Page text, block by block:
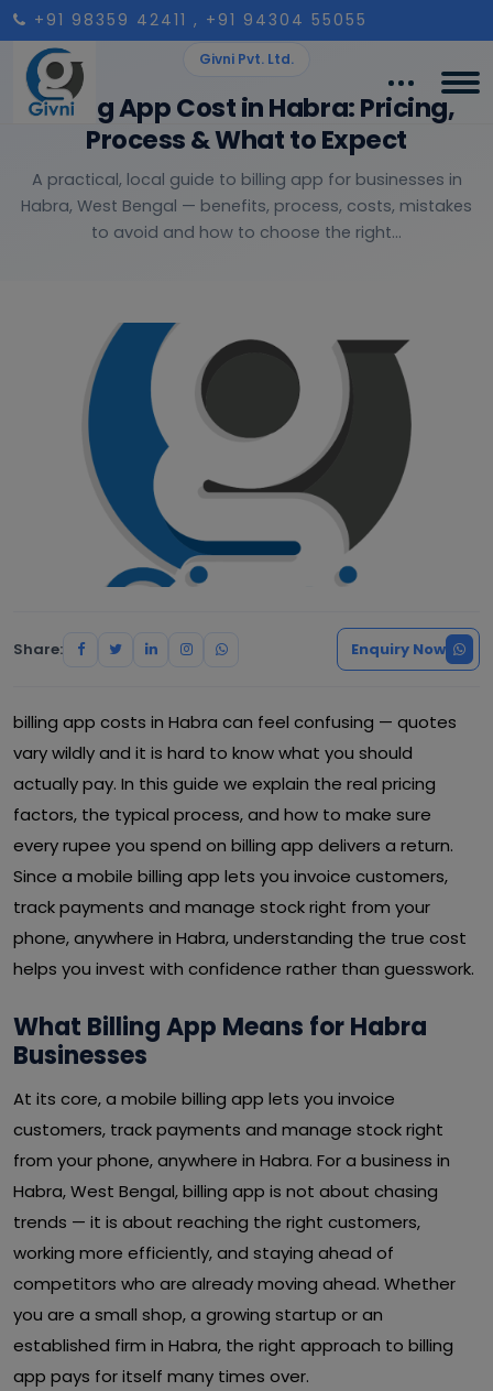
+91 98359 42411 , +91 94304 55055
Givni Pvt. Ltd.
Billing App Cost in Habra: Pricing,
Process & What to Expect
A practical, local guide to billing app for businesses in
Habra, West Bengal — benefits, process, costs, mistakes
to avoid and how to choose the right...
Share: Enquiry Now
billing app costs in Habra can feel confusing — quotes
vary wildly and it is hard to know what you should
actually pay. In this guide we explain the real pricing
factors, the typical process, and how to make sure
every rupee you spend on billing app delivers a return.
Since a mobile billing app lets you invoice customers,
track payments and manage stock right from your
phone, anywhere in Habra, understanding the true cost
helps you invest with confidence rather than guesswork.
What Billing App Means for Habra
Businesses
At its core, a mobile billing app lets you invoice
customers, track payments and manage stock right
from your phone, anywhere in Habra. For a business in
Habra, West Bengal, billing app is not about chasing
trends — it is about reaching the right customers,
working more efficiently, and staying ahead of
competitors who are already moving ahead. Whether
you are a small shop, a growing startup or an
established firm in Habra, the right approach to billing
app pays for itself many times over.